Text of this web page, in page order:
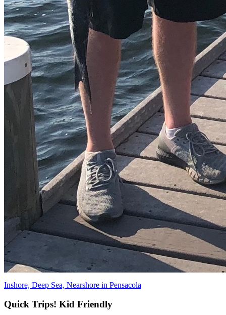
Inshore, Deep Sea, Nearshore in Pensacola
Quick Trips! Kid Friendly